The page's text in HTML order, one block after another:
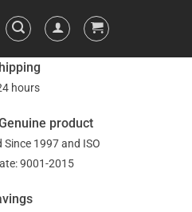
hours
product
Since 1997 and ISO
9001-2015